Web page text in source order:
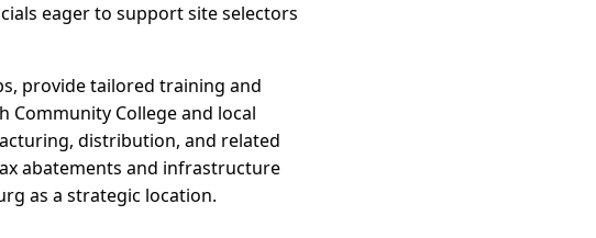
eager to support site selectors
provide tailored training and
Community College and local
distribution, and related
abatements and infrastructure
as a strategic location.